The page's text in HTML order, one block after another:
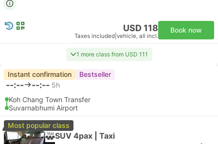
USD 118
Taxes included vehicle, all incl.
Book now
1 more class from USD 111
Instant confirmation Bestseller
--:-- --:-- 5h
Koh Chang Town Transfer
Suvarnabhumi Airport
Most popular class
SUV 4pax | Taxi